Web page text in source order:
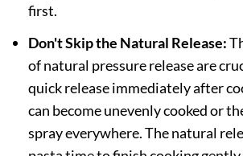
first.
Don't Skip the Natural Release:
of natural pressure release are
quick release immediately after
can become unevenly cooked or
spray everywhere. The natural